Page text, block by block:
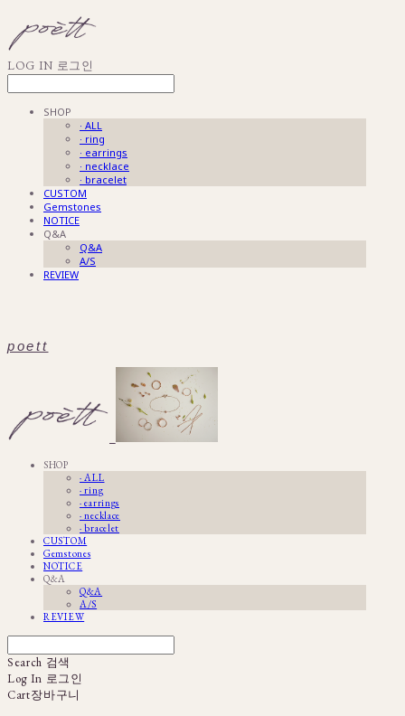
LOG IN 로그인
SHOP
· ALL
· ring
· earrings
· necklace
· bracelet
CUSTOM
Gemstones
NOTICE
Q&A
Q&A
A/S
REVIEW
poett
SHOP
· ALL
· ring
· earrings
· necklace
· bracelet
CUSTOM
Gemstones
NOTICE
Q&A
Q&A
A/S
REVIEW
Search 검색
Log In 로그인
Cart장바구니